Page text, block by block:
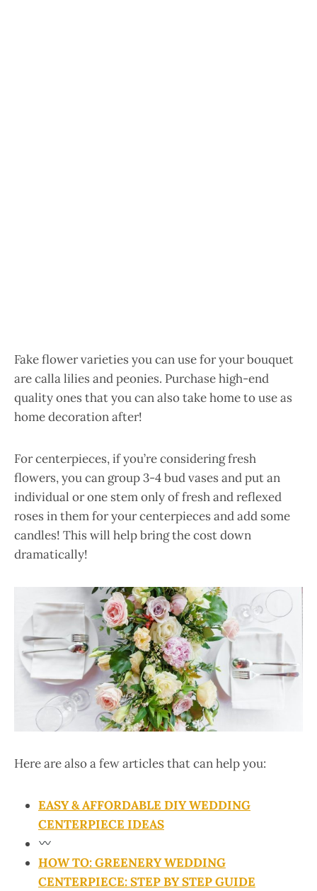
Fake flower varieties you can use for your bouquet
are calla lilies and peonies. Purchase high-end
quality ones that you can also take home to use as
home decoration after!
For centerpieces, if you’re considering fresh
flowers, you can group 3-4 bud vases and put an
individual or one stem only of fresh and reflexed
roses in them for your centerpieces and add some
candles! This will help bring the cost down
dramatically!
Here are also a few articles that can help you:
EASY & AFFORDABLE DIY WEDDING
CENTERPIECE IDEAS
HOW TO: GREENERY WEDDING
CENTERPIECE: STEP BY STEP GUIDE